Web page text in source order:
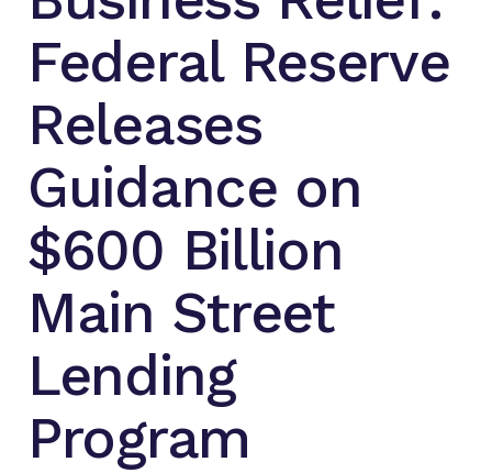
Federal Reserve
Releases
Guidance on
$600 Billion
Main Street
Lending
Program